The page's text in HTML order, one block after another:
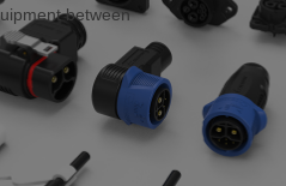
between